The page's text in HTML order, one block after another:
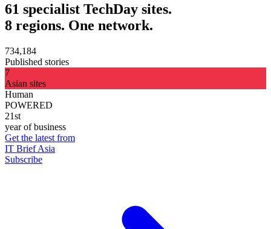
61 specialist TechDay sites.
8 regions. One network.
734,184
Published stories
7
Asian sites
Human
POWERED
21st
year of business
Get the latest from
IT Brief Asia
Subscribe